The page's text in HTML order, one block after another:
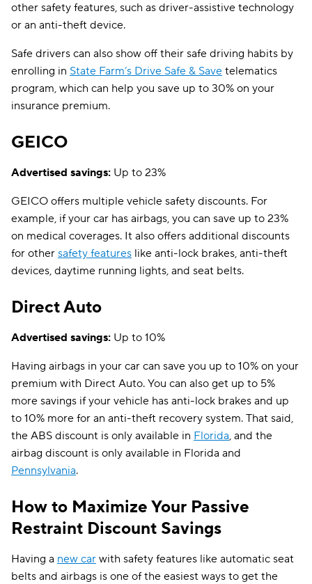
other safety features, such as driver-assistive technology
or an anti-theft device.
Safe drivers can also show off their safe driving habits by
enrolling in State Farm’s Drive Safe & Save telematics
program, which can help you save up to 30% on your
insurance premium.
GEICO
Advertised savings: Up to 23%
GEICO offers multiple vehicle safety discounts. For
example, if your car has airbags, you can save up to 23%
on medical coverages. It also offers additional discounts
for other safety features like anti-lock brakes, anti-theft
devices, daytime running lights, and seat belts.
Direct Auto
Advertised savings: Up to 10%
Having airbags in your car can save you up to 10% on your
premium with Direct Auto. You can also get up to 5%
more savings if your vehicle has anti-lock brakes and up
to 10% more for an anti-theft recovery system. That said,
the ABS discount is only available in Florida, and the
airbag discount is only available in Florida and
Pennsylvania.
How to Maximize Your Passive
Restraint Discount Savings
Having a new car with safety features like automatic seat
belts and airbags is one of the easiest ways to get the